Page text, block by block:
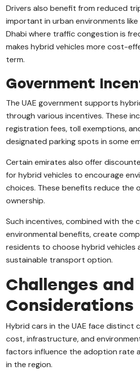
Drivers also benefit from reduced
important in urban environments like
Dhabi where traffic congestion is
makes hybrid vehicles more cost-
term.
Government
The UAE government supports
through various incentives. These
registration fees, toll exemptions,
designated parking spots in some
Certain emirates also offer
for hybrid vehicles to encourage
choices. These benefits reduce the
ownership.
Such incentives, combined with the
environmental benefits, create
residents to choose hybrid vehicles
sustainable transport option.
Challenges and
Considerations
Hybrid cars in the UAE face distinct
cost, infrastructure, and
factors influence the adoption rate
in the region.